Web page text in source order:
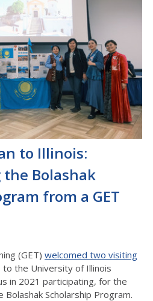
to Illinois:
Bolashak
from a GET
(GET) welcomed two visiting
to the University of Illinois
in 2021 participating, for the
Scholarship Program.